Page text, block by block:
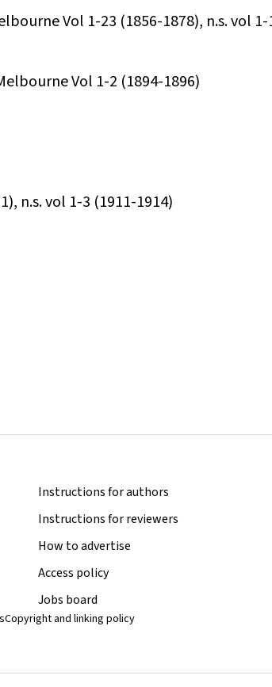
Vol 1-23 (1856-1878), n.s. vol 1-
Vol 1-2 (1894-1896)
n.s. vol 1-3 (1911-1914)
Instructions for authors
Instructions for reviewers
How to advertise
Access policy
Jobs board
Copyright and linking policy